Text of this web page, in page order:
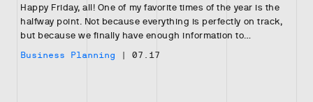
Happy Friday, all! One of my favorite times of the year is the
halfway point. Not because everything is perfectly on track,
but because we finally have enough information to…
Business Planning | 07.17